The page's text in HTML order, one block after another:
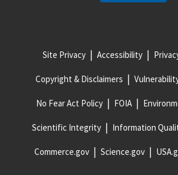
Site Privacy Accessibility
Copyright & Disclaimers
No Fear Act Policy FOIA
Scientific Integrity Information
Commerce.gov Science.gov